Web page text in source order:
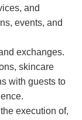
and
events, and
exchanges.
skincare
with guests to
execution of,